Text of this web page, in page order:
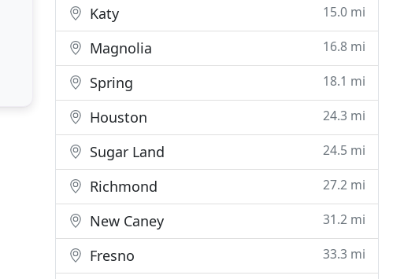
Katy 15.0 mi
Magnolia 16.8 mi
Spring 18.1 mi
Houston 24.3 mi
Sugar Land 24.5 mi
Richmond 27.2 mi
New Caney 31.2 mi
Fresno 33.3 mi